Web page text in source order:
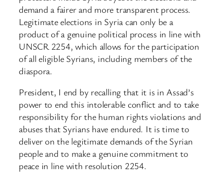
demand a fairer and more transparent process.
Legitimate elections in Syria can only be a
product of a genuine political process in line with
UNSCR 2254, which allows for the participation
of all eligible Syrians, including members of the
diaspora.
President, I end by recalling that it is in Assad’s
power to end this intolerable conflict and to take
responsibility for the human rights violations and
abuses that Syrians have endured. It is time to
deliver on the legitimate demands of the Syrian
people and to make a genuine commitment to
peace in line with resolution 2254.